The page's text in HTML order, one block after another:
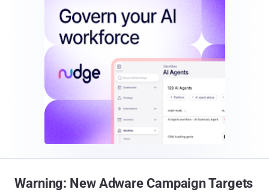
Warning: New Adware Campaign Targets